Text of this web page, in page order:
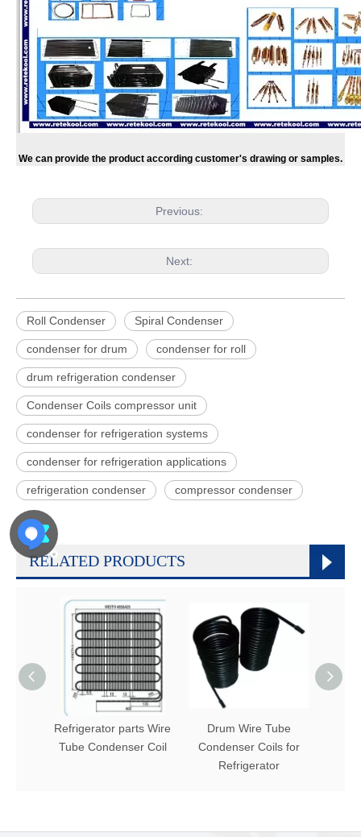
We can provide the product according customer's drawing or samples.
Previous:
Next:
Roll Condenser Spiral Condenser
condenser for drum condenser for roll
drum refrigeration condenser
Condenser Coils compressor unit
condenser for refrigeration systems
condenser for refrigeration applications
refrigeration condenser compressor condenser
RELATED PRODUCTS
Refrigerator parts Wire
Tube Condenser Coil
Drum Wire Tube
Condenser Coils for
Refrigerator